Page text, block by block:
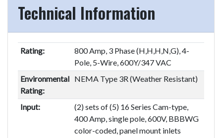
Technical Information
Rating:
800 Amp, 3 Phase (H,H,H,N,G), 4-
Pole, 5-Wire, 600Y/347 VAC
Environmental
Rating:
NEMA Type 3R (Weather Resistant)
Input:
(2) sets of (5) 16 Series Cam-type,
400 Amp, single pole, 600V, BBBWG
color-coded, panel mount inlets